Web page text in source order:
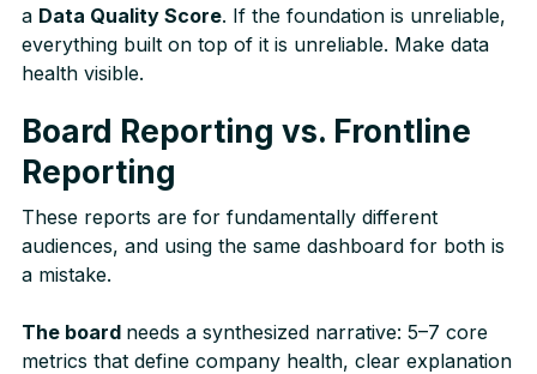
a Data Quality Score. If the foundation is unreliable,
everything built on top of it is unreliable. Make data
health visible.
Board Reporting vs. Frontline
Reporting
These reports are for fundamentally different
audiences, and using the same dashboard for both is
a mistake.
The board needs a synthesized narrative: 5–7 core
metrics that define company health, clear explanation